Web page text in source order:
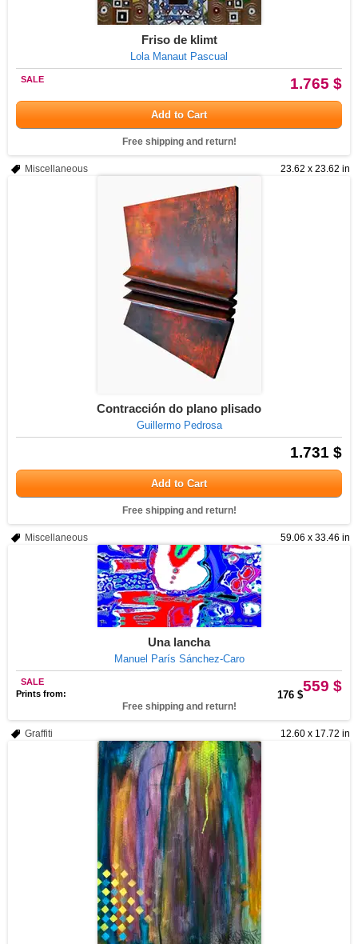
Friso de klimt
Lola Manaut Pascual
1.765 $
SALE
Add to Cart
Free shipping and return!
23.62 x 23.62 in
Miscellaneous
Contracción do plano plisado
Guillermo Pedrosa
1.731 $
Add to Cart
Free shipping and return!
59.06 x 33.46 in
Miscellaneous
Una lancha
Manuel París Sánchez-Caro
559 $
SALE
Prints from:
176 $
Free shipping and return!
12.60 x 17.72 in
Graffiti